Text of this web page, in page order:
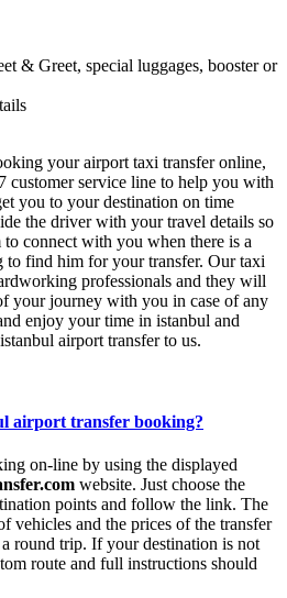
& Greet, special luggages, booster or
your airport taxi transfer online,
customer service line to help you with
you to your destination on time
the driver with your travel details so
connect with you when there is a
to find him for your transfer. Our taxi
professionals and they will
your journey with you in case of any
enjoy your time in istanbul and
airport transfer to us.
airport transfer booking?
on-line by using the displayed
website. Just choose the
points and follow the link. The
vehicles and the prices of the transfer
round trip. If your destination is not
route and full instructions should